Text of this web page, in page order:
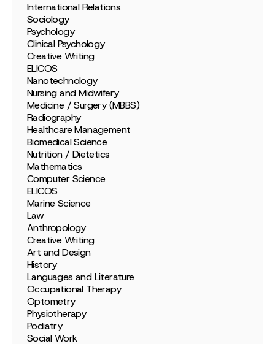
International Relations
Sociology
Psychology
Clinical Psychology
Creative Writing
ELICOS
Nanotechnology
Nursing and Midwifery
Medicine / Surgery (MBBS)
Radiography
Healthcare Management
Biomedical Science
Nutrition / Dietetics
Mathematics
Computer Science
ELICOS
Marine Science
Law
Anthropology
Creative Writing
Art and Design
History
Languages and Literature
Occupational Therapy
Optometry
Physiotherapy
Podiatry
Social Work